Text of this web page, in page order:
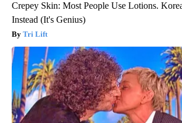
Crepey Skin: Most People Use Lotions.
Instead (It's Genius)
Tri Lift